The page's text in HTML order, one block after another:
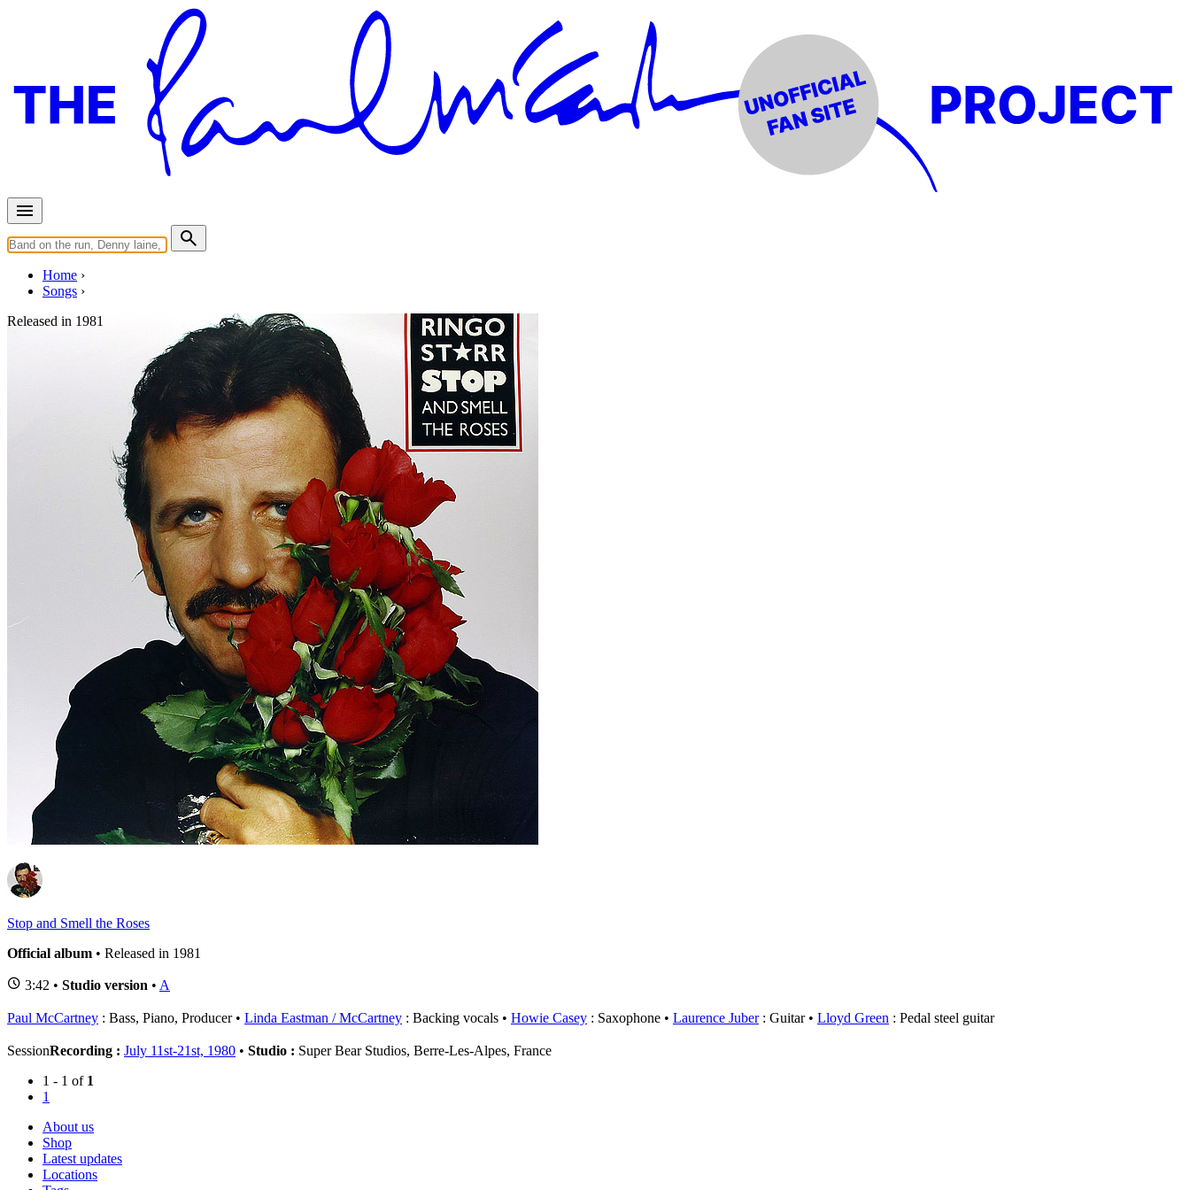
Home
Songs
Released in 1981
Sure to Fall (In Love with You)
Carl Perkins Bill Cantrell • Quinton Claunch
Last updated on August 22, 2014
Track type
(1)
Variation
1 - 1 of
1
Stop and Smell the Roses
Official album • Released in 1981
3:42 • Studio version • A
Paul McCartney : Bass, Piano, Producer Linda Eastman / McCartney : Backing vocals Howie Casey : Saxophone Laurence Juber: Guitar Lloyd Green : Pedal steel guitar
SessionRecording : July 11st-21st, 1980 • Studio : Super Bear Studios, Berre-Les-Alpes, France
1 - 1 of 1
1
About us
Shop
Latest updates
Locations